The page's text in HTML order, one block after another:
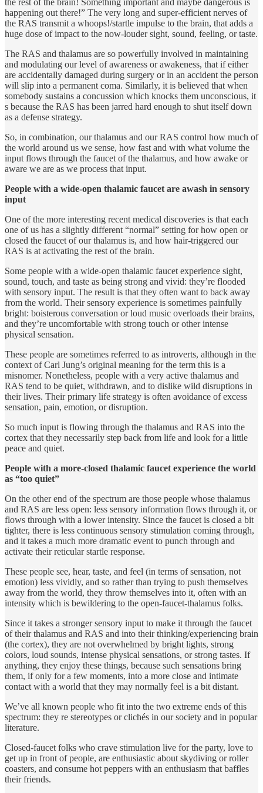
happening out there!” The very long and super-efficient nerves of
the RAS transmit a whoops!/startle impulse to the brain, that adds a
huge dose of impact to the now-louder sight, sound, feeling, or taste.
The RAS and thalamus are so powerfully involved in maintaining
and modulating our level of awareness or awakeness, that if either
are accidentally damaged during surgery or in an accident the person
will slip into a permanent coma. Similarly, it is believed that when
somebody sustains a concussion which knocks them unconscious, it
s because the RAS has been jarred hard enough to shut itself down
as a defense strategy.
So, in combination, our thalamus and our RAS control how much of
the world around us we sense, how fast and with what volume the
input flows through the faucet of the thalamus, and how awake or
aware we are as we process that input.
People with a wide-open thalamic faucet are awash in sensory
input
One of the more interesting recent medical discoveries is that each
one of us has a slightly different “normal” setting for how open or
closed the faucet of our thalamus is, and how hair-triggered our
RAS is at activating the rest of the brain.
Some people with a wide-open thalamic faucet experience sight,
sound, touch, and taste as being strong and vivid: they’re flooded
with sensory input. The result is that they often want to back away
from the world. Their sensory experience is sometimes painfully
bright: boisterous conversation or loud music overloads their brains,
and they’re uncomfortable with strong touch or other intense
physical sensation.
These people are sometimes referred to as introverts, although in the
context of Carl Jung’s original meaning for the term this is a
misnomer. Nonetheless, people with a very active thalamus and
RAS tend to be quiet, withdrawn, and to dislike wild disruptions in
their lives. Their primary life strategy is often avoidance of excess
sensation, pain, emotion, or disruption.
So much input is flowing through the thalamus and RAS into the
cortex that they necessarily step back from life and look for a little
peace and quiet.
People with a more-closed thalamic faucet experience the world
as “too quiet”
On the other end of the spectrum are those people whose thalamus
and RAS are less open: less sensory information flows through it, or
flows through with a lower intensity. Since the faucet is closed a bit
tighter, there is less continuous sensory stimulation coming through,
and it takes a much more dramatic event to punch through and
activate their reticular startle response.
These people see, hear, taste, and feel (in terms of sensation, not
emotion) less vividly, and so rather than trying to push themselves
away from the world, they throw themselves into it, often with an
intensity which is bewildering to the open-faucet-thalamus folks.
Since it takes a stronger sensory input to make it through the faucet
of their thalamus and RAS and into their thinking/experiencing brain
(the cortex), they are not overwhelmed by bright lights, strong
colors, loud sounds, intense physical sensations, or strong tastes. If
anything, they enjoy these things, because such sensations bring
them, if only for a few moments, into a more close and intimate
contact with a world that they may normally feel is a bit distant.
We’ve all known people who fit into the two extreme ends of this
spectrum: they re stereotypes or clichés in our society and in popular
literature.
Closed-faucet folks who crave stimulation live for the party, love to
get up in front of people, are enthusiastic about skydiving or roller
coasters, and consume hot peppers with an enthusiasm that baffles
their friends.